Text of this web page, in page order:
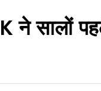
ने सालों